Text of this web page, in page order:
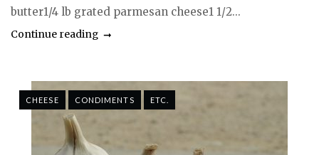
butter1/4 lb grated parmesan cheese1 1/2...
Continue reading
CHEESE CONDIMENTS ETC.